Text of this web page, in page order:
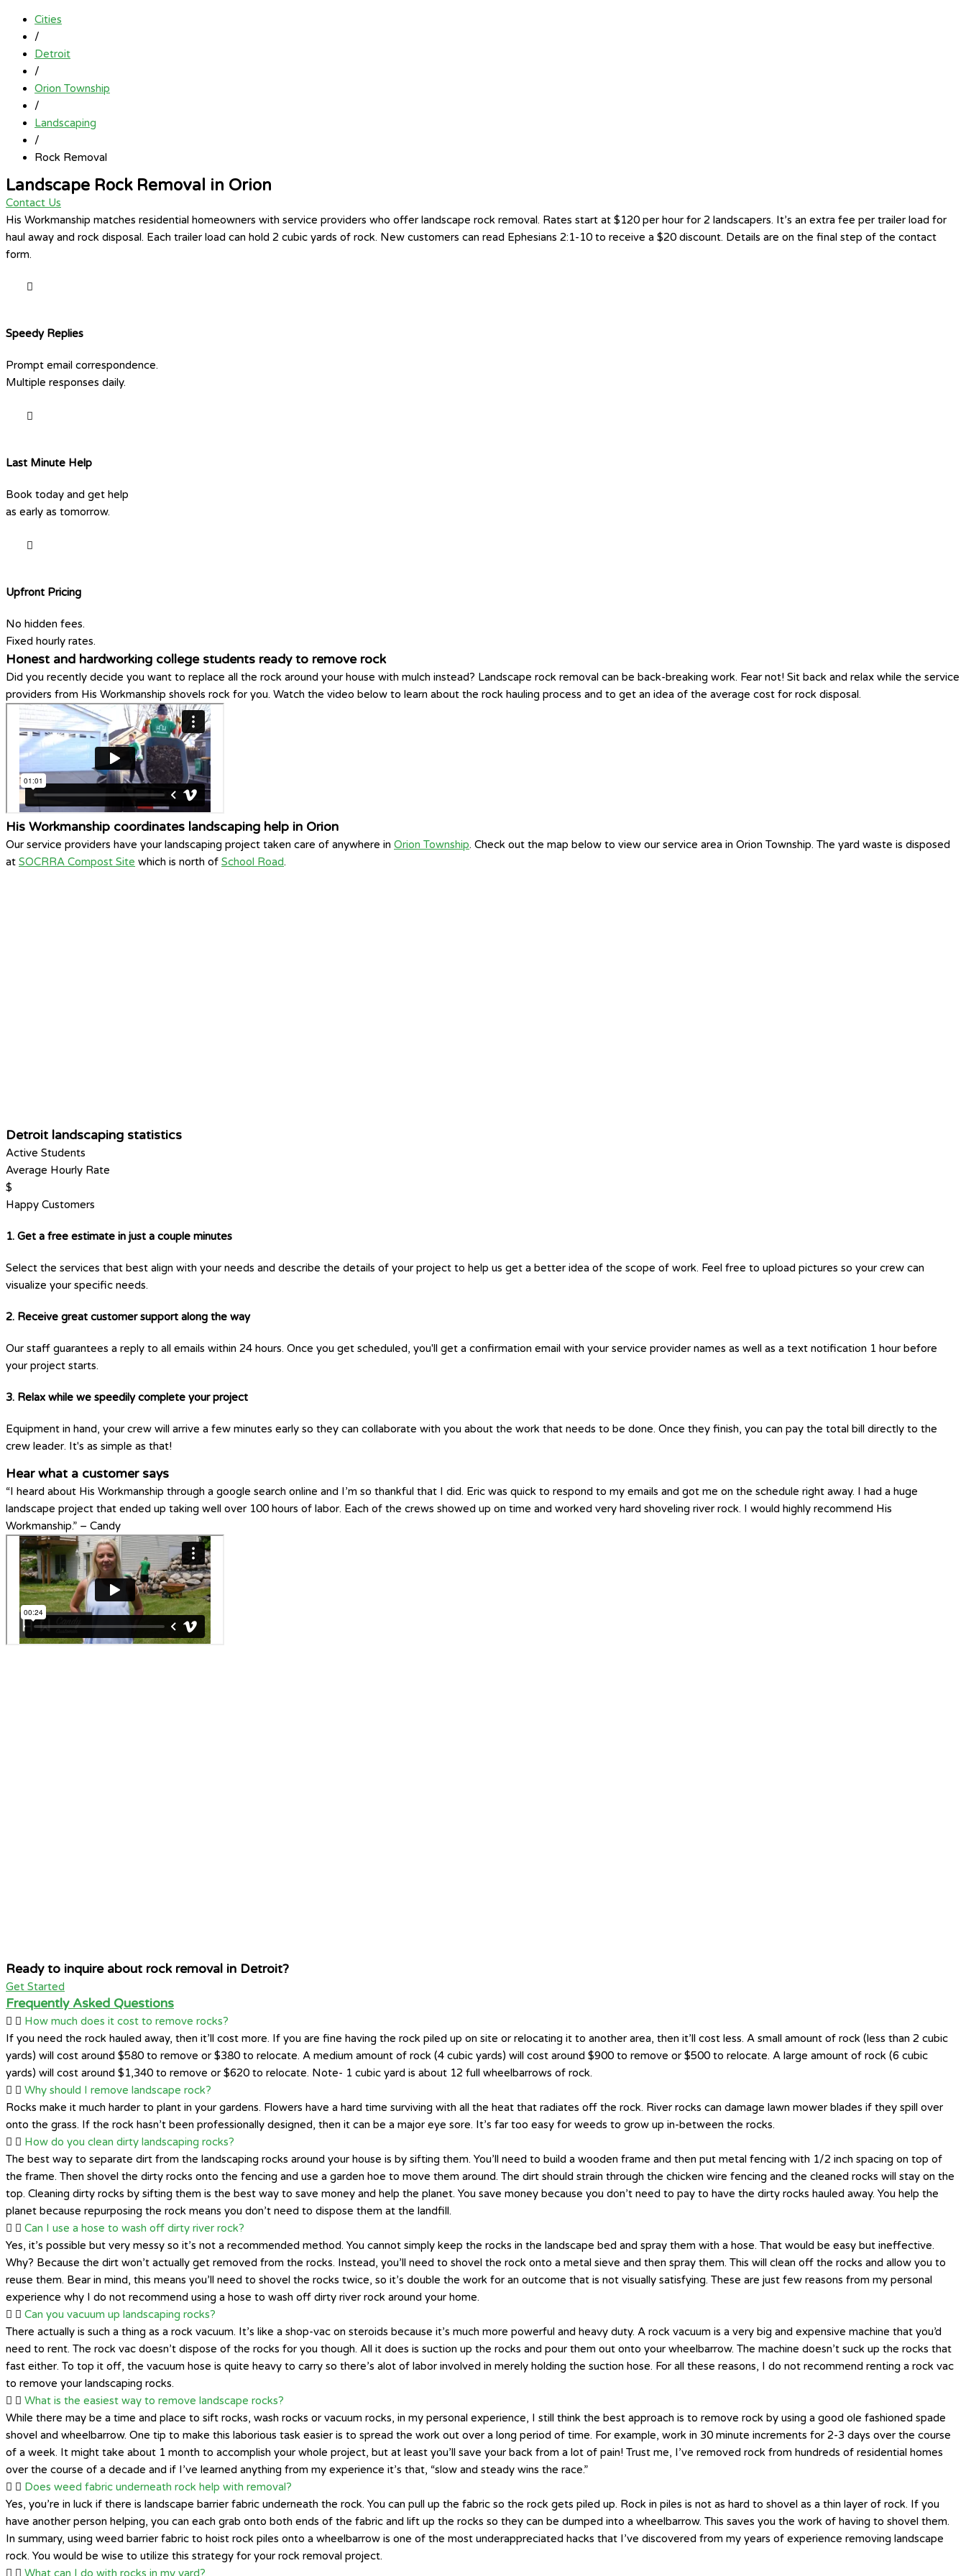
Cities
/
Detroit
/
Orion Township
/
Landscaping
/
Rock Removal
Landscape Rock Removal in Orion
Contact Us
His Workmanship matches residential homeowners with service providers who offer landscape rock removal. Rates start at $120 per hour for 2 landscapers. It’s an extra fee per trailer load for
haul away and rock disposal. Each trailer load can hold 2 cubic yards of rock. New customers can read Ephesians 2:1-10 to receive a $20 discount. Details are on the final step of the contact
form.
Speedy Replies
Prompt email correspondence.
Multiple responses daily.
Last Minute Help
Book today and get help
as early as tomorrow.
Upfront Pricing
No hidden fees.
Fixed hourly rates.
Honest and hardworking college students ready to remove rock
Did you recently decide you want to replace all the rock around your house with mulch instead? Landscape rock removal can be back-breaking work. Fear not! Sit back and relax while the service
providers from His Workmanship shovels rock for you. Watch the video below to learn about the rock hauling process and to get an idea of the average cost for rock disposal.
His Workmanship coordinates landscaping help in Orion
Our service providers have your landscaping project taken care of anywhere in Orion Township. Check out the map below to view our service area in Orion Township. The yard waste is disposed
at SOCRRA Compost Site which is north of School Road.
Detroit landscaping statistics
Active Students
Average Hourly Rate
$
Happy Customers
1. Get a free estimate in just a couple minutes
Select the services that best align with your needs and describe the details of your project to help us get a better idea of the scope of work. Feel free to upload pictures so your crew can
visualize your specific needs.
2. Receive great customer support along the way
Our staff guarantees a reply to all emails within 24 hours. Once you get scheduled, you'll get a confirmation email with your service provider names as well as a text notification 1 hour before
your project starts.
3. Relax while we speedily complete your project
Equipment in hand, your crew will arrive a few minutes early so they can collaborate with you about the work that needs to be done. Once they finish, you can pay the total bill directly to the
crew leader. It's as simple as that!
Hear what a customer says
“I heard about His Workmanship through a google search online and I’m so thankful that I did. Eric was quick to respond to my emails and got me on the schedule right away. I had a huge
landscape project that ended up taking well over 100 hours of labor. Each of the crews showed up on time and worked very hard shoveling river rock. I would highly recommend His
Workmanship.” – Candy
Ready to inquire about rock removal in Detroit?
Get Started
Frequently Asked Questions
How much does it cost to remove rocks?
If you need the rock hauled away, then it’ll cost more. If you are fine having the rock piled up on site or relocating it to another area, then it’ll cost less. A small amount of rock (less than 2 cubic
yards) will cost around $580 to remove or $380 to relocate. A medium amount of rock (4 cubic yards) will cost around $900 to remove or $500 to relocate. A large amount of rock (6 cubic
yards) will cost around $1,340 to remove or $620 to relocate. Note- 1 cubic yard is about 12 full wheelbarrows of rock.
Why should I remove landscape rock?
Rocks make it much harder to plant in your gardens. Flowers have a hard time surviving with all the heat that radiates off the rock. River rocks can damage lawn mower blades if they spill over
onto the grass. If the rock hasn’t been professionally designed, then it can be a major eye sore. It’s far too easy for weeds to grow up in-between the rocks.
How do you clean dirty landscaping rocks?
The best way to separate dirt from the landscaping rocks around your house is by sifting them. You’ll need to build a wooden frame and then put metal fencing with 1/2 inch spacing on top of
the frame. Then shovel the dirty rocks onto the fencing and use a garden hoe to move them around. The dirt should strain through the chicken wire fencing and the cleaned rocks will stay on the
top. Cleaning dirty rocks by sifting them is the best way to save money and help the planet. You save money because you don’t need to pay to have the dirty rocks hauled away. You help the
planet because repurposing the rock means you don’t need to dispose them at the landfill.
Can I use a hose to wash off dirty river rock?
Yes, it’s possible but very messy so it’s not a recommended method. You cannot simply keep the rocks in the landscape bed and spray them with a hose. That would be easy but ineffective.
Why? Because the dirt won’t actually get removed from the rocks. Instead, you’ll need to shovel the rock onto a metal sieve and then spray them. This will clean off the rocks and allow you to
reuse them. Bear in mind, this means you’ll need to shovel the rocks twice, so it’s double the work for an outcome that is not visually satisfying. These are just few reasons from my personal
experience why I do not recommend using a hose to wash off dirty river rock around your home.
Can you vacuum up landscaping rocks?
There actually is such a thing as a rock vacuum. It’s like a shop-vac on steroids because it’s much more powerful and heavy duty. A rock vacuum is a very big and expensive machine that you’d
need to rent. The rock vac doesn’t dispose of the rocks for you though. All it does is suction up the rocks and pour them out onto your wheelbarrow. The machine doesn’t suck up the rocks that
fast either. To top it off, the vacuum hose is quite heavy to carry so there’s alot of labor involved in merely holding the suction hose. For all these reasons, I do not recommend renting a rock vac
to remove your landscaping rocks.
What is the easiest way to remove landscape rocks?
While there may be a time and place to sift rocks, wash rocks or vacuum rocks, in my personal experience, I still think the best approach is to remove rock by using a good ole fashioned spade
shovel and wheelbarrow. One tip to make this laborious task easier is to spread the work out over a long period of time. For example, work in 30 minute increments for 2-3 days over the course
of a week. It might take about 1 month to accomplish your whole project, but at least you’ll save your back from a lot of pain! Trust me, I’ve removed rock from hundreds of residential homes
over the course of a decade and if I’ve learned anything from my experience it’s that, “slow and steady wins the race.”
Does weed fabric underneath rock help with removal?
Yes, you’re in luck if there is landscape barrier fabric underneath the rock. You can pull up the fabric so the rock gets piled up. Rock in piles is not as hard to shovel as a thin layer of rock. If you
have another person helping, you can each grab onto both ends of the fabric and lift up the rocks so they can be dumped into a wheelbarrow. This saves you the work of having to shovel them.
In summary, using weed barrier fabric to hoist rock piles onto a wheelbarrow is one of the most underappreciated hacks that I’ve discovered from my years of experience removing landscape
rock. You would be wise to utilize this strategy for your rock removal project.
What can I do with rocks in my yard?